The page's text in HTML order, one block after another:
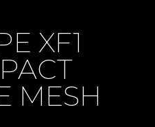
XF1
MESH